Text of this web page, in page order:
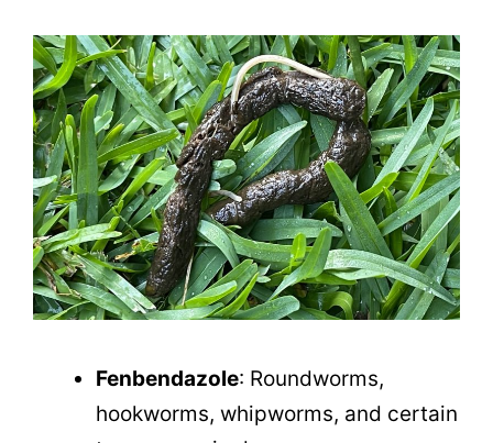
Fenbendazole: Roundworms,
hookworms, whipworms, and certain